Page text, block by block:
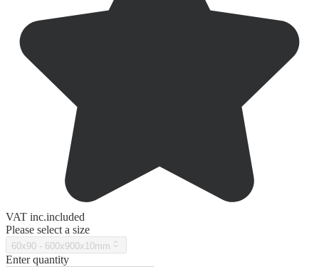
VAT inc.included
Please select a size
60x90 - 600x900x10mm
Enter quantity